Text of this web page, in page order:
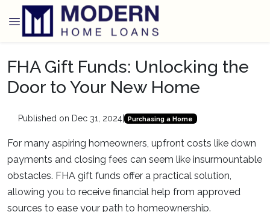
FHA Gift Funds: Unlocking the
Door to Your New Home
Published on Dec 31, 2024| Purchasing a Home
For many aspiring homeowners, upfront costs like down
payments and closing fees can seem like insurmountable
obstacles. FHA gift funds offer a practical solution,
allowing you to receive financial help from approved
sources to ease your path to homeownership.